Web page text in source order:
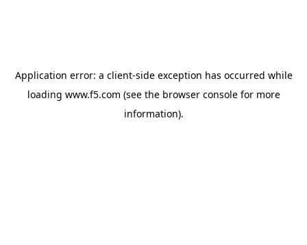
Application error: a client-side exception has occurred while
loading www.f5.com (see the browser consolefor more
information).